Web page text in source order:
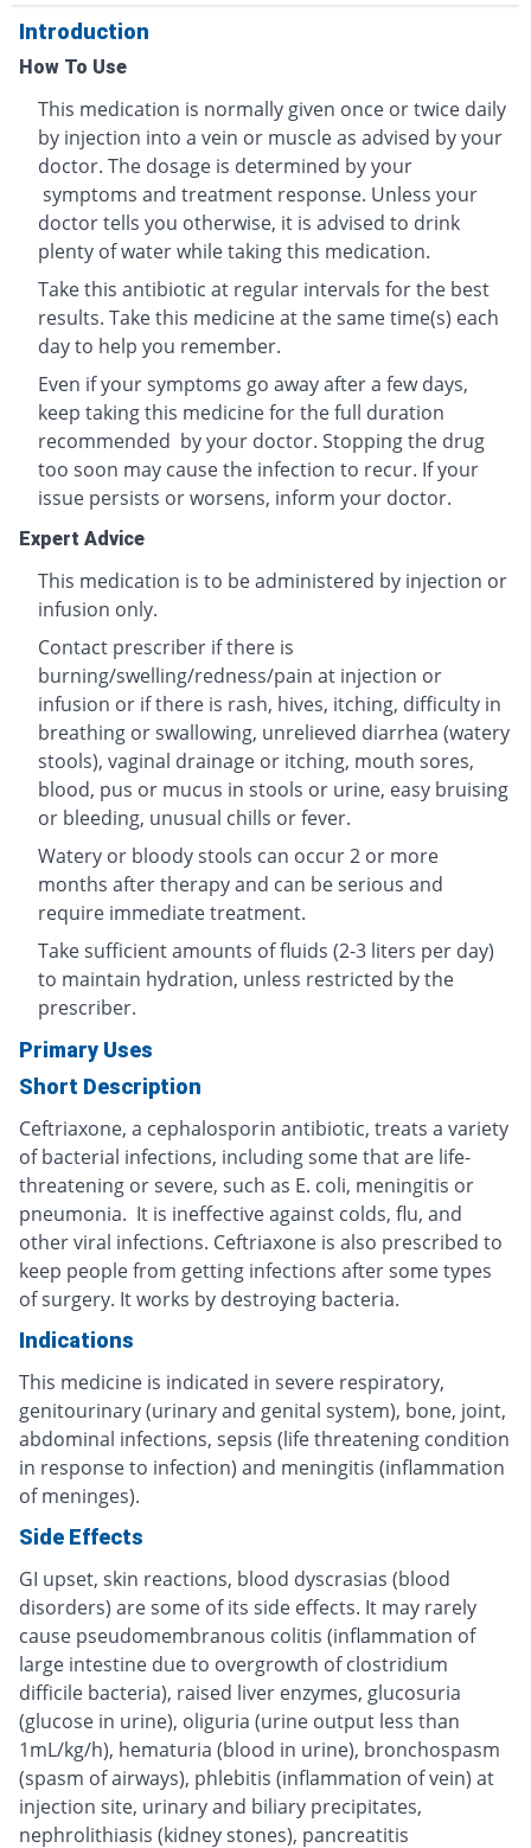
Introduction
How To Use
This medication is normally given once or twice daily
by injection into a vein or muscle as advised by your
doctor. The dosage is determined by your
symptoms and treatment response. Unless your
doctor tells you otherwise, it is advised to drink
plenty of water while taking this medication.
Take this antibiotic at regular intervals for the best
results. Take this medicine at the same time(s) each
day to help you remember.
Even if your symptoms go away after a few days,
keep taking this medicine for the full duration
recommended by your doctor. Stopping the drug
too soon may cause the infection to recur. If your
issue persists or worsens, inform your doctor.
Expert Advice
This medication is to be administered by injection or
infusion only.
Contact prescriber if there is
burning/swelling/redness/pain at injection or
infusion or if there is rash, hives, itching, difficulty in
breathing or swallowing, unrelieved diarrhea (watery
stools), vaginal drainage or itching, mouth sores,
blood, pus or mucus in stools or urine, easy bruising
or bleeding, unusual chills or fever.
Watery or bloody stools can occur 2 or more
months after therapy and can be serious and
require immediate treatment.
Take sufficient amounts of fluids (2-3 liters per day)
to maintain hydration, unless restricted by the
prescriber.
Primary Uses
Short Description
Ceftriaxone, a cephalosporin antibiotic, treats a variety
of bacterial infections, including some that are life-
threatening or severe, such as E. coli, meningitis or
pneumonia. It is ineffective against colds, flu, and
other viral infections. Ceftriaxone is also prescribed to
keep people from getting infections after some types
of surgery. It works by destroying bacteria.
Indications
This medicine is indicated in severe respiratory,
genitourinary (urinary and genital system), bone, joint,
abdominal infections, sepsis (life threatening condition
in response to infection) and meningitis (inflammation
of meninges).
Side Effects
GI upset, skin reactions, blood dyscrasias (blood
disorders) are some of its side effects. It may rarely
cause pseudomembranous colitis (inflammation of
large intestine due to overgrowth of clostridium
difficile bacteria), raised liver enzymes, glucosuria
(glucose in urine), oliguria (urine output less than
1mL/kg/h), hematuria (blood in urine), bronchospasm
(spasm of airways), phlebitis (inflammation of vein) at
injection site, urinary and biliary precipitates,
nephrolithiasis (kidney stones), pancreatitis